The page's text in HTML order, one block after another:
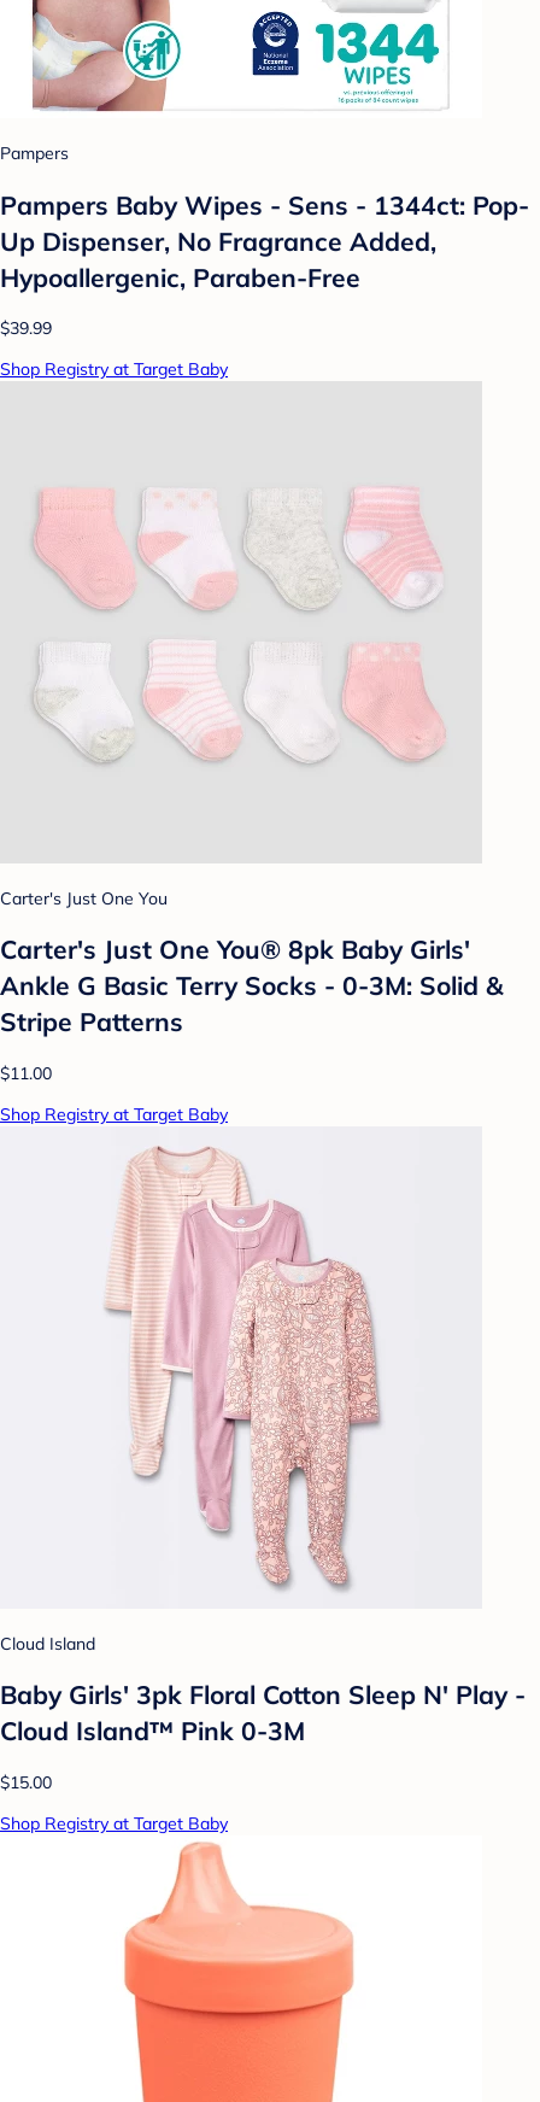
Pampers
Pampers Baby Wipes - Sens - 1344ct: Pop-
Up Dispenser, No Fragrance Added,
Hypoallergenic, Paraben-Free
$39.99
Shop Registry at Target Baby
Carter's Just One You
Carter's Just One You® 8pk Baby Girls'
Ankle G Basic Terry Socks - 0-3M: Solid &
Stripe Patterns
$11.00
Shop Registry at Target Baby
Cloud Island
Baby Girls' 3pk Floral Cotton Sleep N' Play -
Cloud Island™ Pink 0-3M
$15.00
Shop Registry at Target Baby